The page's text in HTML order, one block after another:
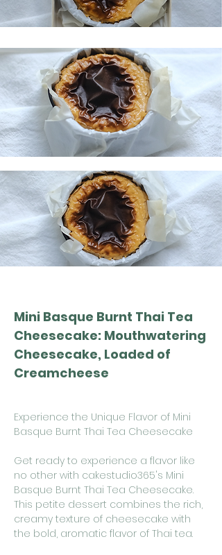
Mini Basque Burnt Thai Tea
Cheesecake: Mouthwatering
Cheesecake, Loaded of
Creamcheese
Experience the Unique Flavor of Mini
Basque Burnt Thai Tea Cheesecake
Get ready to experience a flavor like
no other with cakestudio365's Mini
Basque Burnt Thai Tea Cheesecake.
This petite dessert combines the rich,
creamy texture of cheesecake with
the bold, aromatic flavor of Thai tea.